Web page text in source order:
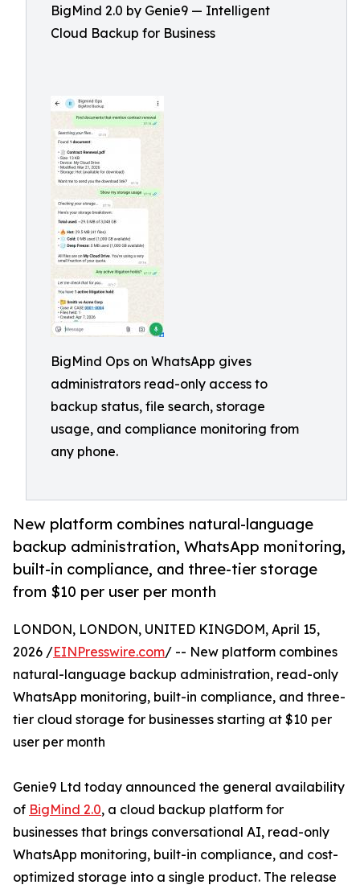
BigMind 2.0 by Genie9 — Intelligent
Cloud Backup for Business
BigMind Ops on WhatsApp gives
administrators read-only access to
backup status, file search, storage
usage, and compliance monitoring from
any phone.
New platform combines natural-language
backup administration, WhatsApp monitoring,
built-in compliance, and three-tier storage
from $10 per user per month
LONDON, LONDON, UNITED KINGDOM, April 15,
2026 /EINPresswire.com/ -- New platform combines
natural-language backup administration, read-only
WhatsApp monitoring, built-in compliance, and three-
tier cloud storage for businesses starting at $10 per
user per month
Genie9 Ltd today announced the general availability
of BigMind 2.0, a cloud backup platform for
businesses that brings conversational AI, read-only
WhatsApp monitoring, built-in compliance, and cost-
optimized storage into a single product. The release